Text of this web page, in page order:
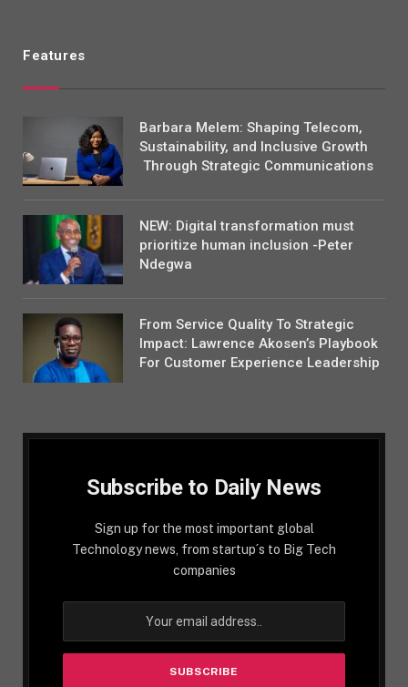
Features
Barbara Melem: Shaping Telecom,
Sustainability, and Inclusive Growth
Through Strategic Communications
NEW: Digital transformation must
prioritize human inclusion -Peter
Ndegwa
From Service Quality To Strategic
Impact: Lawrence Akosen’s Playbook
For Customer Experience Leadership
Subscribe to Daily News
Sign up for the most important global
Technology news, from startup´s to Big Tech
companies